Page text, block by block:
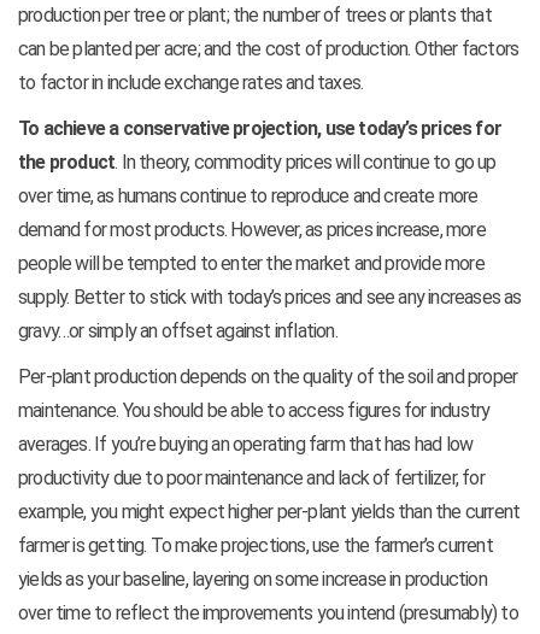
production per tree or plant; the number of trees or plants that
can be planted per acre; and the cost of production. Other factors
to factor in include exchange rates and taxes.
To achieve a conservative projection, use today’s prices for
the product. In theory, commodity prices will continue to go up
over time, as humans continue to reproduce and create more
demand for most products. However, as prices increase, more
people will be tempted to enter the market and provide more
supply. Better to stick with today’s prices and see any increases as
gravy…or simply an offset against inflation.
Per-plant production depends on the quality of the soil and proper
maintenance. You should be able to access figures for industry
averages. If you’re buying an operating farm that has had low
productivity due to poor maintenance and lack of fertilizer, for
example, you might expect higher per-plant yields than the current
farmer is getting. To make projections, use the farmer’s current
yields as your baseline, layering on some increase in production
over time to reflect the improvements you intend (presumably) to